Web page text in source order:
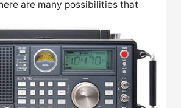
are many possibilities that